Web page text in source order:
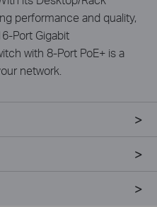
performance and quality,
Port Gigabit
with 8-Port PoE+ is a
network.